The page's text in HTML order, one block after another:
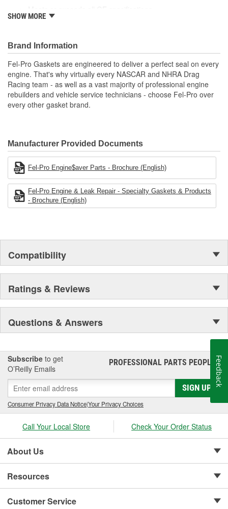
Application specific design to ensure a perfect fit
environment
Unsurpassed quality you can trust
Includes all parts needed to complete the repair.
SHOW MORE
Brand Information
Fel-Pro Gaskets are engineered to deliver a perfect seal on every
engine. That's why virtually every NASCAR and NHRA Drag
Racing team - as well as a vast majority of professional engine
rebuilders and vehicle service technicians - choose Fel-Pro over
every other gasket brand.
Manufacturer Provided Documents
Fel-Pro Engine$aver Parts - Brochure (English)
Fel-Pro Engine & Leak Repair - Specialty Gaskets & Products
- Brochure (English)
Compatibility
Ratings & Reviews
Questions & Answers
Subscribe to get
O’Reilly Emails
PROFESSIONAL PARTS PEOPLE®
SIGN UP
Consumer Privacy Data Notice|Your Privacy Choices
Call Your Local Store Check Your Order Status
About Us
Resources
Customer Service
Feedback